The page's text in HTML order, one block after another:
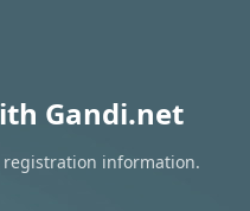
Gandi.net
registration information.